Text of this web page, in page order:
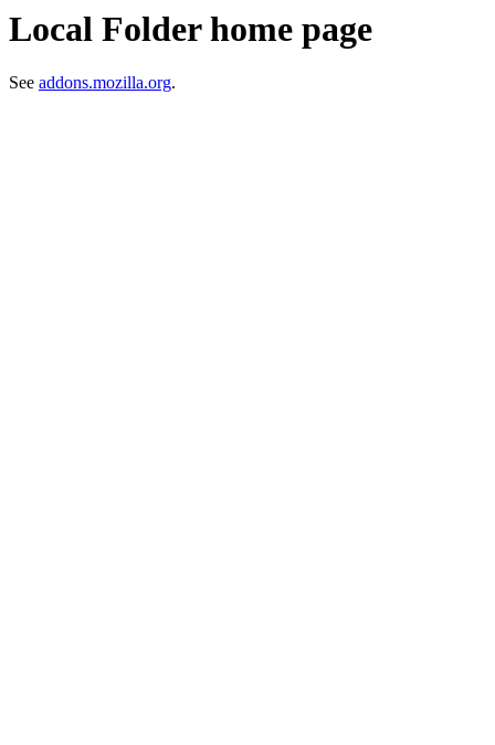
Local Folder home page
See addons.mozilla.org.